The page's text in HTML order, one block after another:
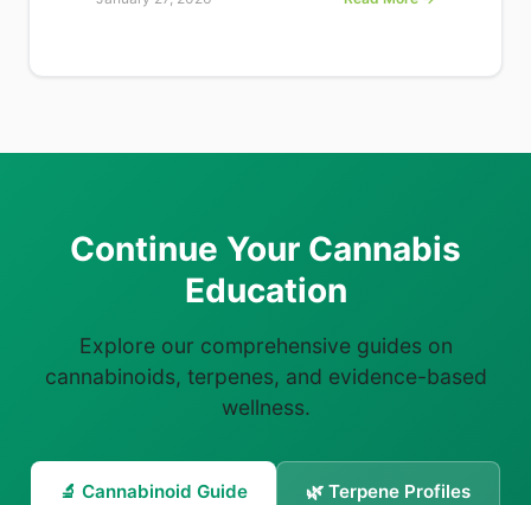
Continue Your Cannabis
Education
Explore our comprehensive guides on
cannabinoids, terpenes, and evidence-based
wellness.
🔬 Cannabinoid Guide 🌿 Terpene Profiles